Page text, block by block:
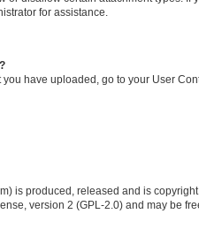
for assistance.
you have uploaded, go to your User
is produced, released and is
version 2 (GPL-2.0) and may be